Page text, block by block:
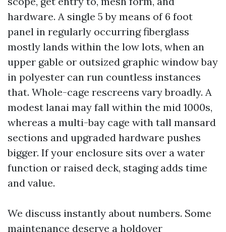
hardware. A single 5 by means of 6 foot
panel in regularly occurring fiberglass
mostly lands within the low lots, when an
upper gable or outsized graphic window bay
in polyester can run countless instances
that. Whole-cage rescreens vary broadly. A
modest lanai may fall within the mid 1000s,
whereas a multi-bay cage with tall mansard
sections and upgraded hardware pushes
bigger. If your enclosure sits over a water
function or raised deck, staging adds time
and value.
We discuss instantly about numbers. Some
maintenance deserve a holdover